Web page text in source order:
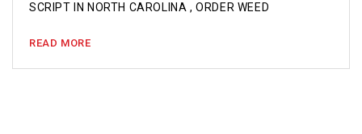
SCRIPT IN NORTH CAROLINA , ORDER WEED
READ MORE